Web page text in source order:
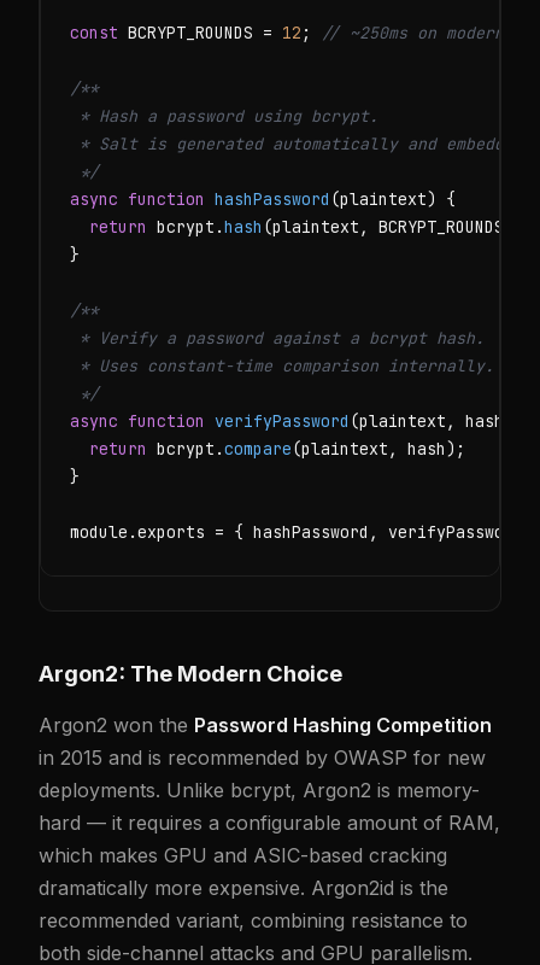
const BCRYPT_ROUNDS = 12 ; // ~250ms on modern
/**
* Hash a password using bcrypt.
* Salt is generated automatically and
*/
async function hashPassword (plaintext) {
return bcrypt.hash (plaintext, BCRYPT_ROUNDS);
}
/**
* Verify a password against a bcrypt hash.
* Uses constant-time comparison internally.
*/
async function verifyPassword (plaintext, hash) {
return bcrypt.compare(plaintext, hash);
}
module.exports = { hashPassword, verifyPassword
Argon2: The Modern Choice
Argon2 won the Password Hashing Competition
in 2015 and is recommended by OWASP for new
deployments. Unlike bcrypt, Argon2 is memory-
hard — it requires a configurable amount of RAM,
which makes GPU and ASIC-based cracking
dramatically more expensive. Argon2id is the
recommended variant, combining resistance to
both side-channel attacks and GPU parallelism.